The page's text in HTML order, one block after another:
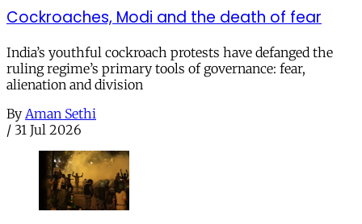
Cockroaches, Modi and the death of fear
India’s youthful cockroach protests have defanged the
ruling regime’s primary tools of governance: fear,
alienation and division
By Aman Sethi
/ 31 Jul 2026